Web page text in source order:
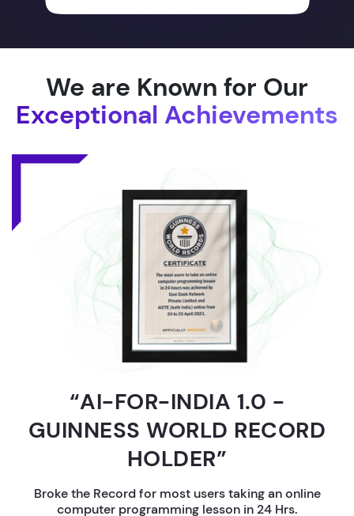
We are Known for Our
Exceptional Achievements
“AI-FOR-INDIA 1.0 -
GUINNESS WORLD RECORD
HOLDER”
Broke the Record for most users taking an online
computer programming lesson in 24 Hrs.